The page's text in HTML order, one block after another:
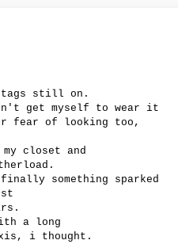
still on.
get myself to wear it
fear of looking too,
closet and
something sparked
a long
i thought.